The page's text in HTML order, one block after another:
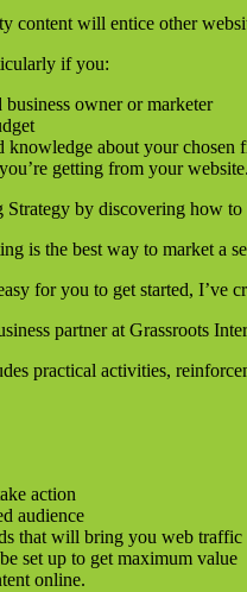
will entice other
if you:
owner or marketer
knowledge about your chosen
getting from your website.
by discovering how
is the best way to market a
for you to get started, I’ve
partner at Grassroots
practical activities,
action
audience
that will bring you web traffic
set up to get maximum value
online.